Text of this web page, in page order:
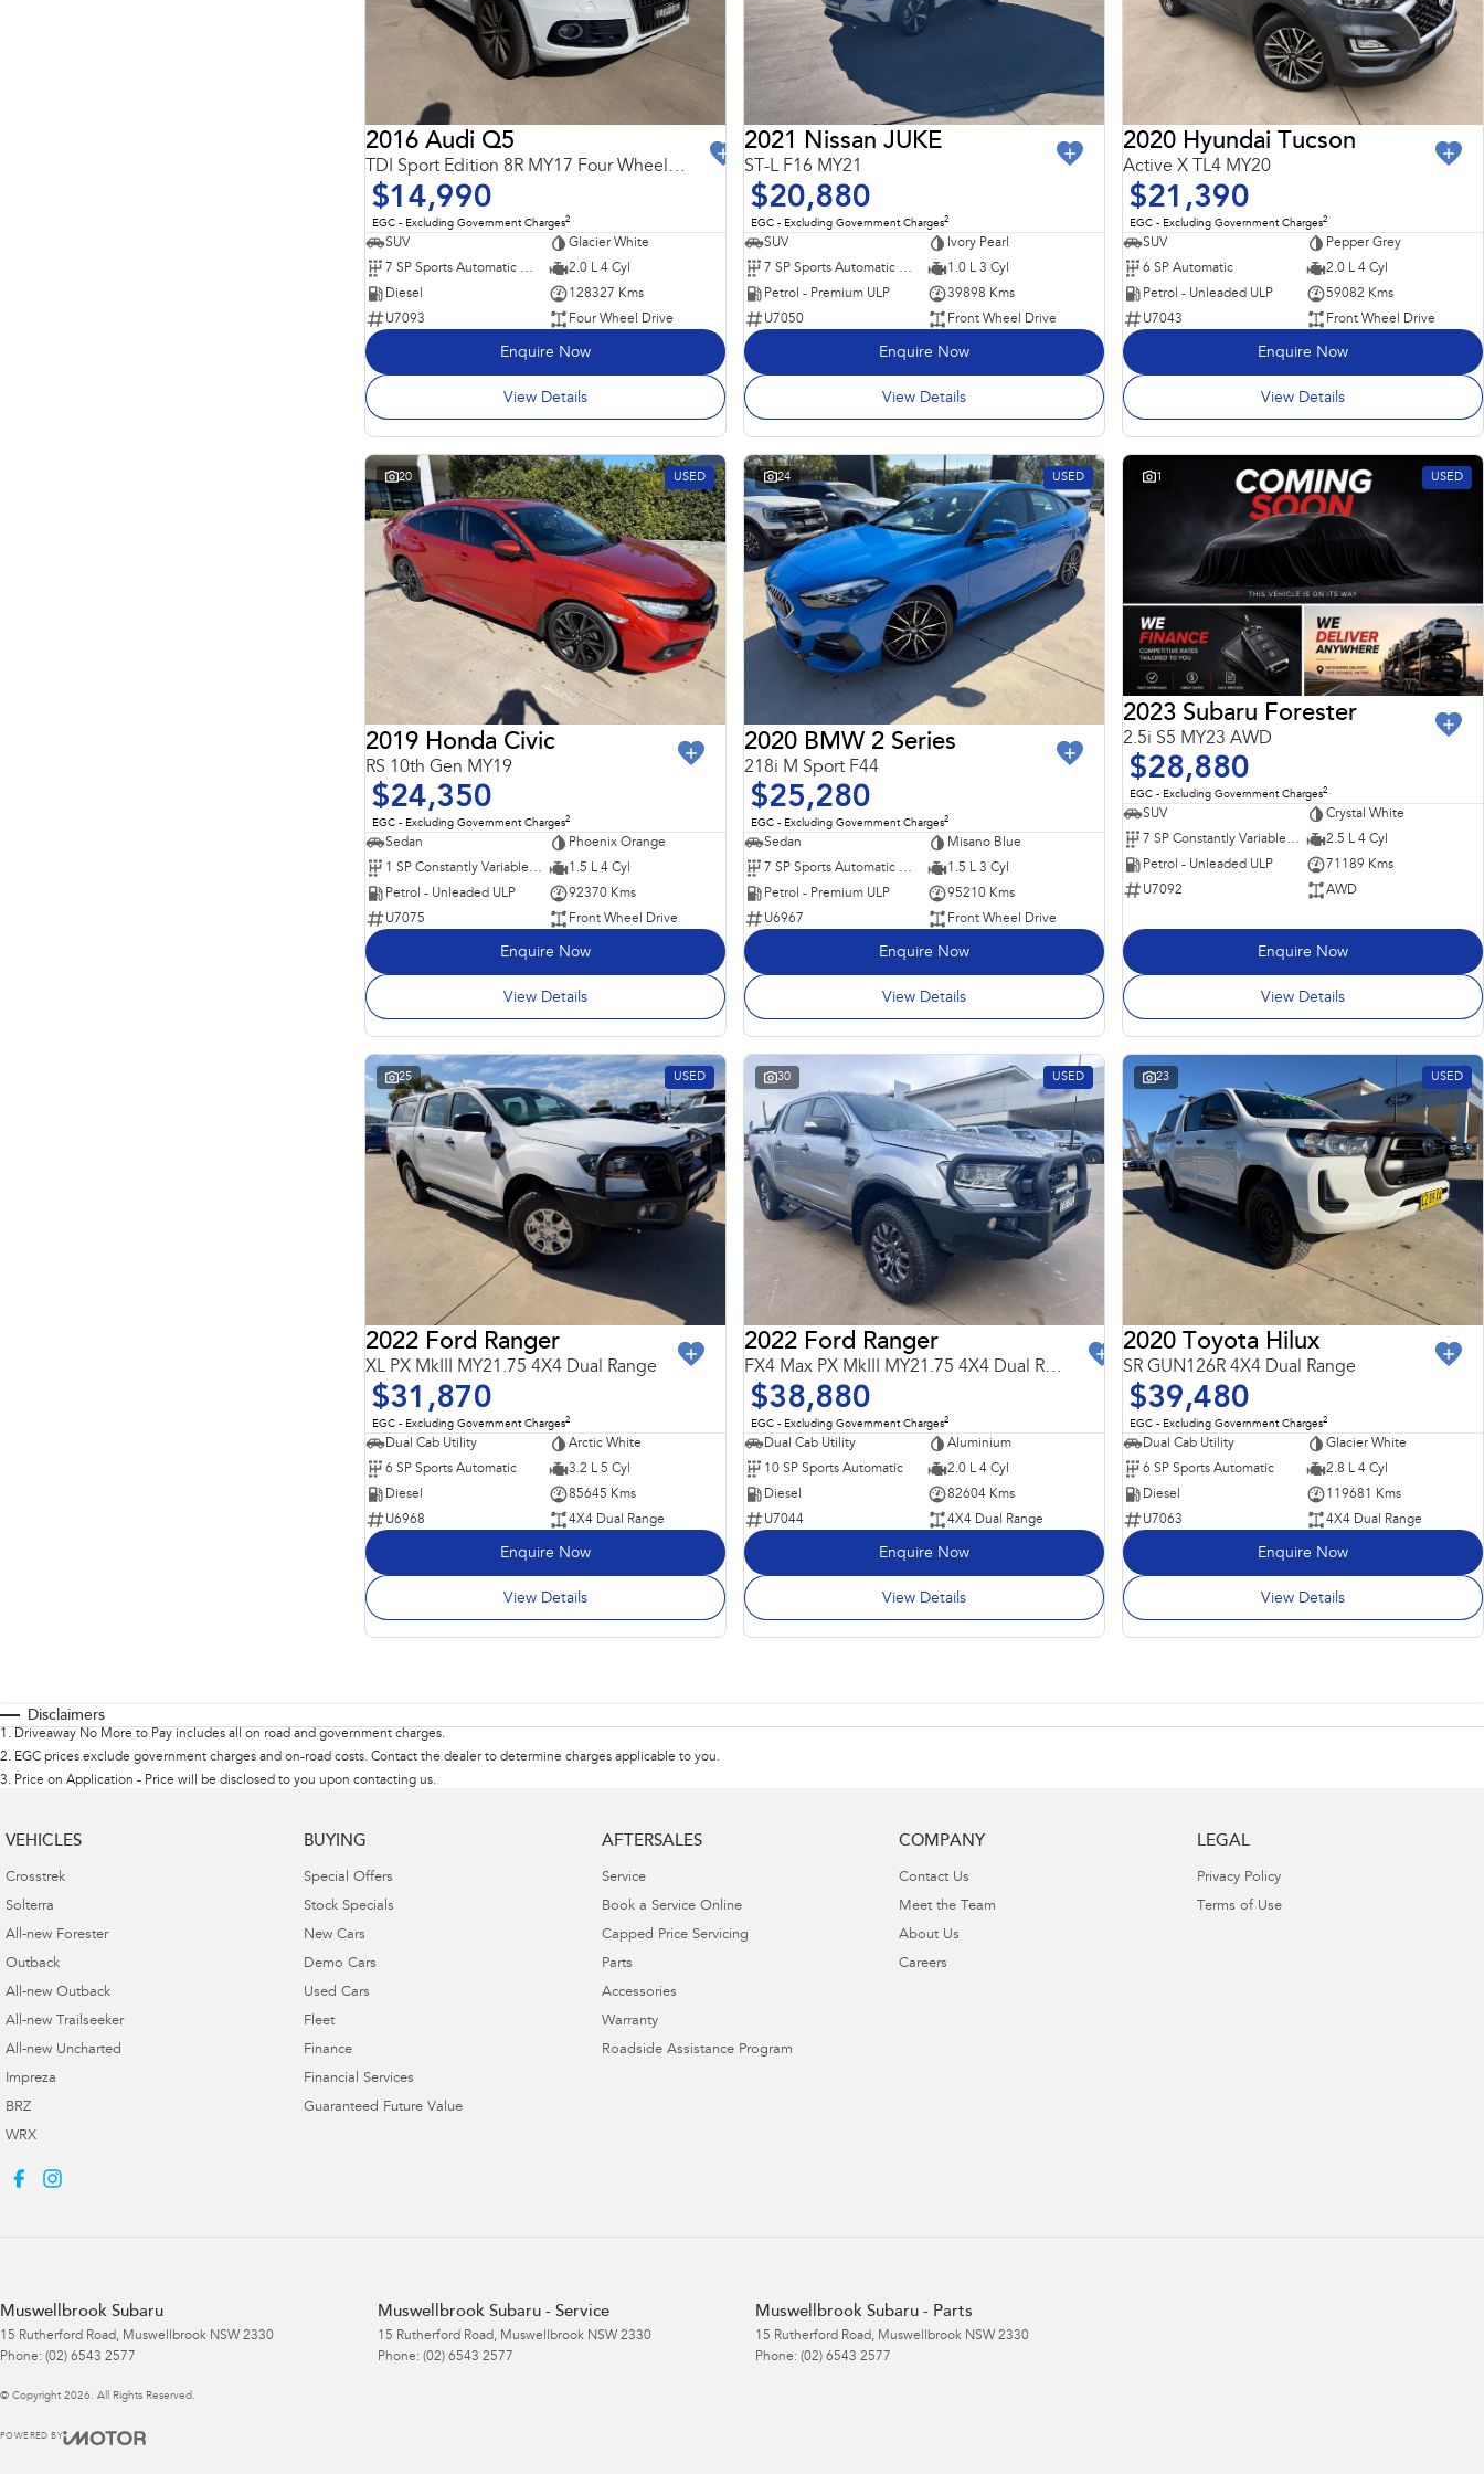
2016 Audi Q5
TDI Sport Edition 8R MY17 Four Wheel Drive
$14,990
EGC - Excluding Government Charges2
SUV
Glacier White
7 SP Sports Automatic Dual Clutch
2.0 L 4 Cyl
Diesel
128327 Kms
U7093
Four Wheel Drive
Enquire Now
View Details
2021 Nissan JUKE
ST-L F16 MY21
$20,880
EGC - Excluding Government Charges2
SUV
Ivory Pearl
7 SP Sports Automatic Dual Clutch
1.0 L 3 Cyl
Petrol - Premium ULP
39898 Kms
U7050
Front Wheel Drive
Enquire Now
View Details
2020 Hyundai Tucson
Active X TL4 MY20
$21,390
EGC - Excluding Government Charges2
SUV
Pepper Grey
6 SP Automatic
2.0 L 4 Cyl
Petrol - Unleaded ULP
59082 Kms
U7043
Front Wheel Drive
Enquire Now
View Details
20 USED
2019 Honda Civic
RS 10th Gen MY19
$24,350
EGC - Excluding Government Charges2
Sedan
Phoenix Orange
1 SP Constantly Variable Transmission
1.5 L 4 Cyl
Petrol - Unleaded ULP
92370 Kms
U7075
Front Wheel Drive
Enquire Now
View Details
24 USED
2020 BMW 2 Series
218i M Sport F44
$25,280
EGC - Excluding Government Charges2
Sedan
Misano Blue
7 SP Sports Automatic Dual Clutch
1.5 L 3 Cyl
Petrol - Premium ULP
95210 Kms
U6967
Front Wheel Drive
Enquire Now
View Details
1 USED
2023 Subaru Forester
2.5i S5 MY23 AWD
$28,880
EGC - Excluding Government Charges2
SUV
Crystal White
7 SP Constantly Variable Transmission
2.5 L 4 Cyl
Petrol - Unleaded ULP
71189 Kms
U7092
AWD
Enquire Now
View Details
25 USED
2022 Ford Ranger
XL PX MkIII MY21.75 4X4 Dual Range
$31,870
EGC - Excluding Government Charges2
Dual Cab Utility
Arctic White
6 SP Sports Automatic
3.2 L 5 Cyl
Diesel
85645 Kms
U6968
4X4 Dual Range
Enquire Now
View Details
30 USED
2022 Ford Ranger
FX4 Max PX MkIII MY21.75 4X4 Dual Range
$38,880
EGC - Excluding Government Charges2
Dual Cab Utility
Aluminium
10 SP Sports Automatic
2.0 L 4 Cyl
Diesel
82604 Kms
U7044
4X4 Dual Range
Enquire Now
View Details
23 USED
2020 Toyota Hilux
SR GUN126R 4X4 Dual Range
$39,480
EGC - Excluding Government Charges2
Dual Cab Utility
Glacier White
6 SP Sports Automatic
2.8 L 4 Cyl
Diesel
119681 Kms
U7063
4X4 Dual Range
Enquire Now
View Details
Disclaimers
1 . Driveaway No More to Pay includes all on road and government charges.
2. EGC prices exclude government charges and on-road costs. Contact the dealer to determine charges applicable to you.
3. Price on Application - Price will be disclosed to you upon contacting us.
VEHICLES
Crosstrek
Solterra
All-new Forester
Outback
All-new Outback
All-new Trailseeker
All-new Uncharted
Impreza
BRZ
WRX
BUYING
Special Offers
Stock Specials
New Cars
Demo Cars
Used Cars
Fleet
Finance
Financial Services
Guaranteed Future Value
AFTERSALES
Service
Book a Service Online
Capped Price Servicing
Parts
Accessories
Warranty
Roadside Assistance Program
COMPANY
Contact Us
Meet the Team
About Us
Careers
LEGAL
Privacy Policy
Terms of Use
Muswellbrook Subaru
15 Rutherford Road, Muswellbrook NSW 2330
Phone: (02) 6543 2577
Muswellbrook Subaru - Service
15 Rutherford Road, Muswellbrook NSW 2330
Phone: (02) 6543 2577
Muswellbrook Subaru - Parts
15 Rutherford Road, Muswellbrook NSW 2330
Phone: (02) 6543 2577
© Copyright 2026 . All Rights Reserved.
POWERED BY